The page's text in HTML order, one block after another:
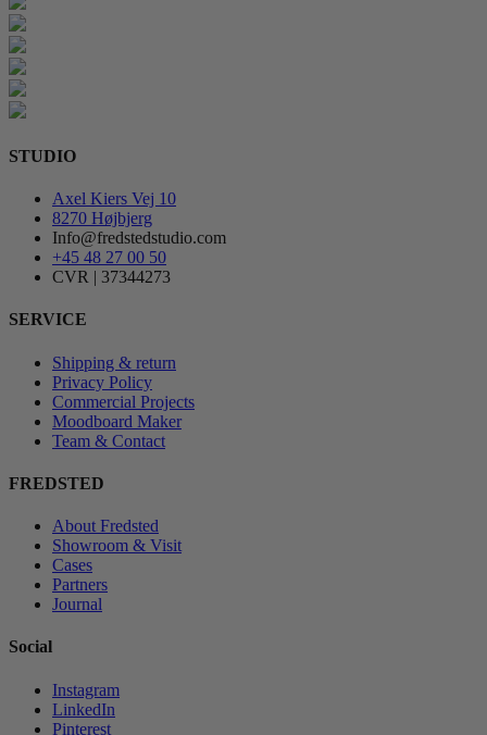
STUDIO
Axel Kiers Vej 10
8270 Højbjerg
Info@fredstedstudio.com
+45 48 27 00 50
CVR | 37344273
SERVICE
Shipping & return
Privacy Policy
Commercial Projects
Moodboard Maker
Team & Contact
FREDSTED
About Fredsted
Showroom & Visit
Cases
Partners
Journal
Social
Instagram
LinkedIn
Pinterest